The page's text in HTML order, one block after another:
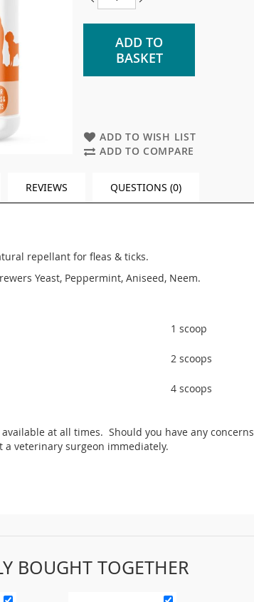
ADD TO
BASKET
ADD TO WISH LIST
ADD TO COMPARE
REVIEWS QUESTIONS (0)
repellant for fleas & ticks.
Yeast, Peppermint, Aniseed, Neem.
1 scoop
2 scoops
4 scoops
at all times. Should you have any concerns
a veterinary surgeon immediately.
BOUGHT TOGETHER